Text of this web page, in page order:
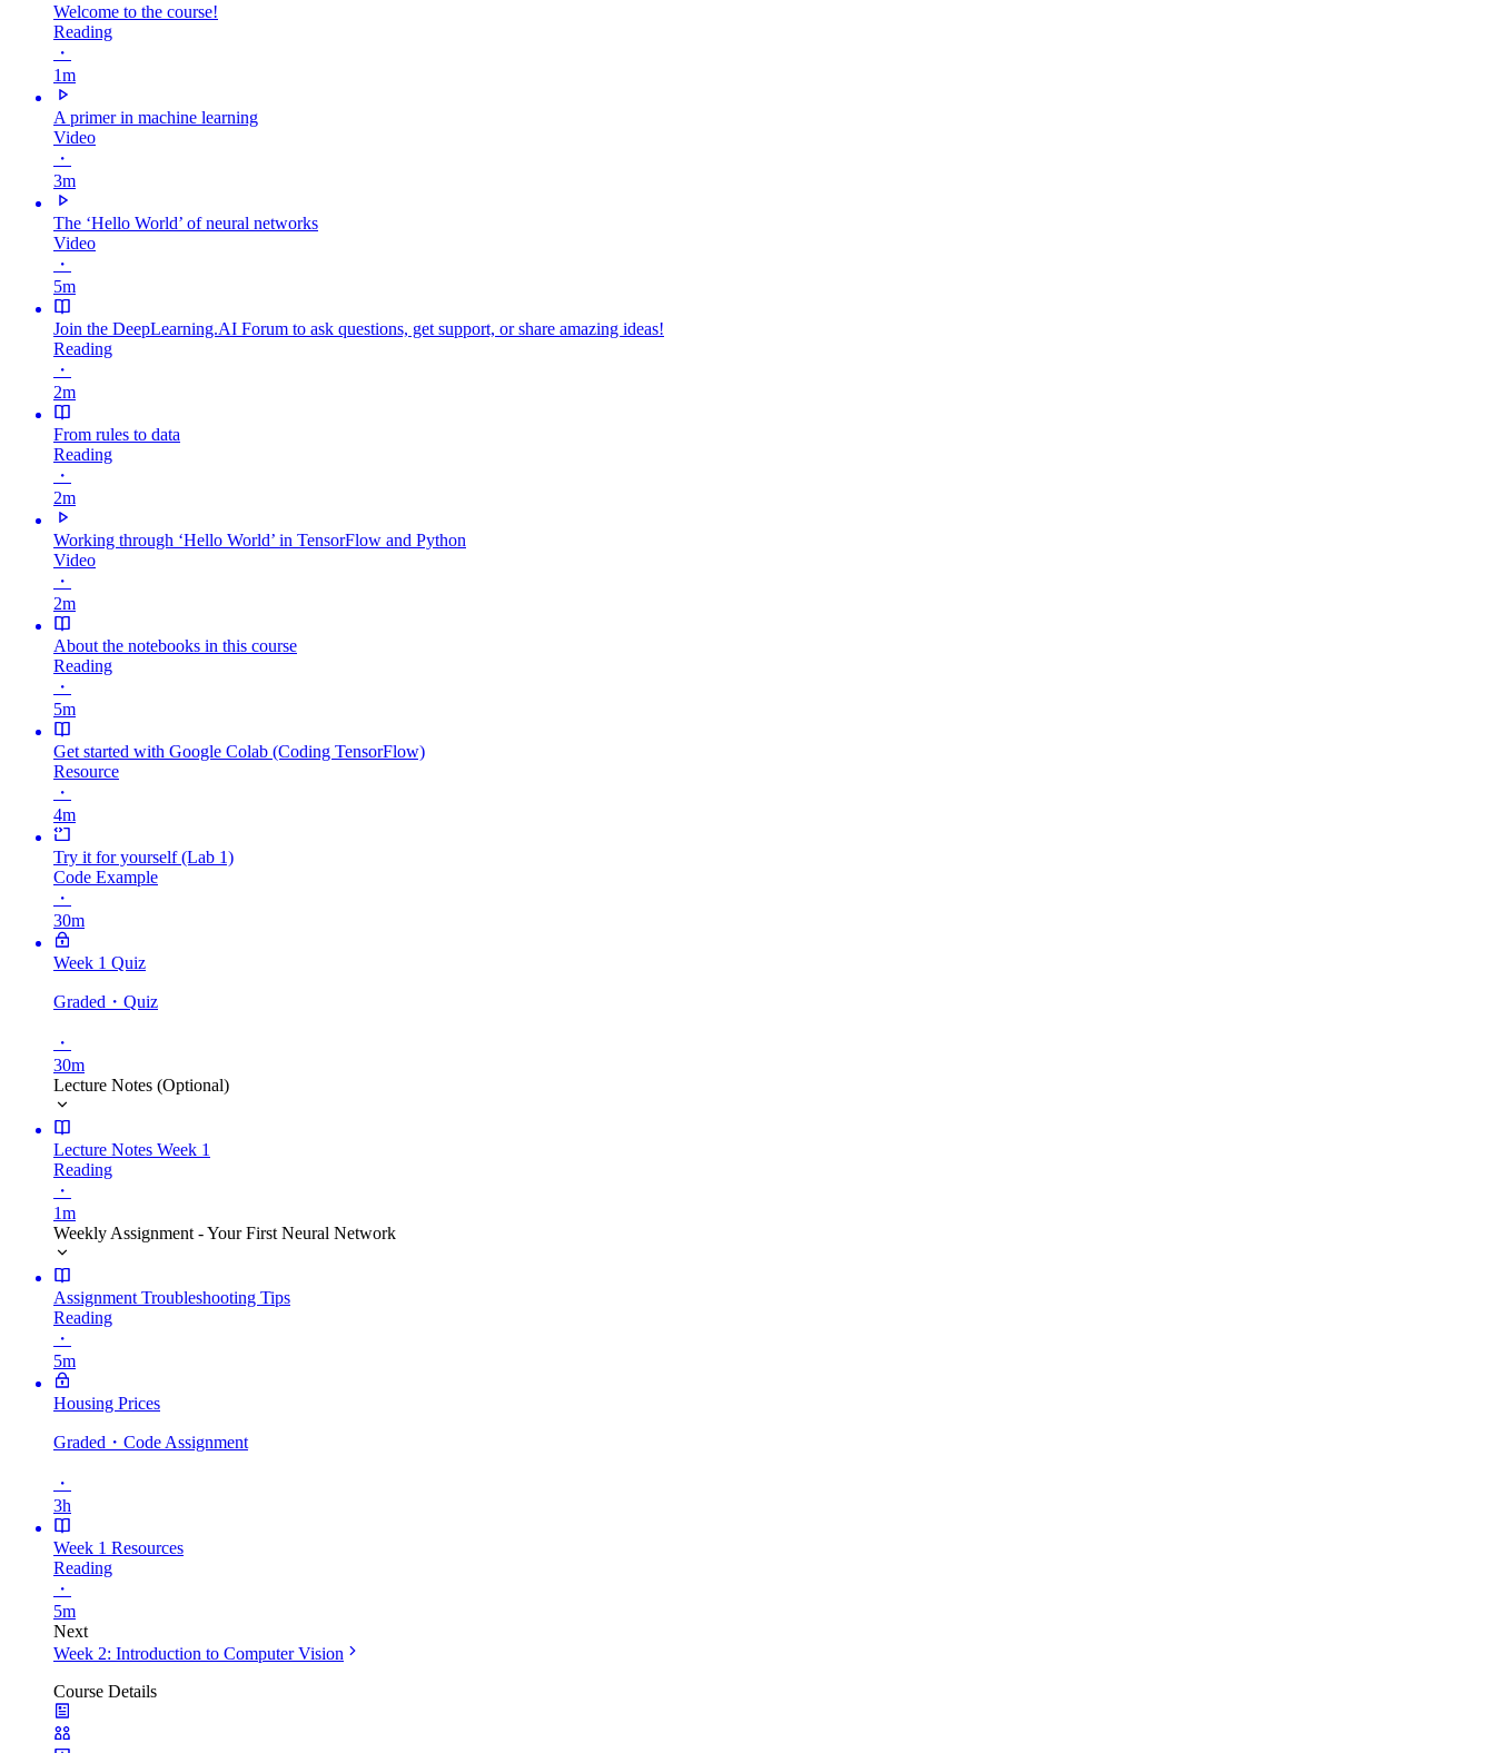
Welcome to the course!
Reading
・
1m
A primer in machine learning
Video
・
3m
The ‘Hello World’ of neural networks
Video
・
5m
Join the DeepLearning.AI Forum to ask questions, get support, or share amazing ideas!
Reading
・
2m
From rules to data
Reading
・
2m
Working through ‘Hello World’ in TensorFlow and Python
Video
・
2m
About the notebooks in this course
Reading
・
5m
Get started with Google Colab (Coding TensorFlow)
Resource
・
4m
Try it for yourself (Lab 1)
Code Example
・
30m
Week 1 Quiz
Graded ・Quiz
・
30m
Lecture Notes (Optional)
Lecture Notes Week 1
Reading
・
1m
Weekly Assignment - Your First Neural Network
Assignment Troubleshooting Tips
Reading
・
5m
Housing Prices
Graded ・Code Assignment
・
3h
Week 1 Resources
Reading
・
5m
Next
Week 2: Introduction to Computer Vision
Course Details